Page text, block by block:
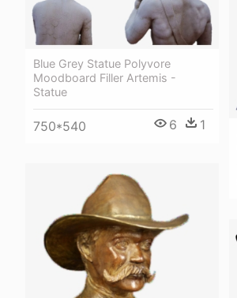
Blue Grey Statue Polyvore
Moodboard Filler Artemis -
Statue
750*540 6 1